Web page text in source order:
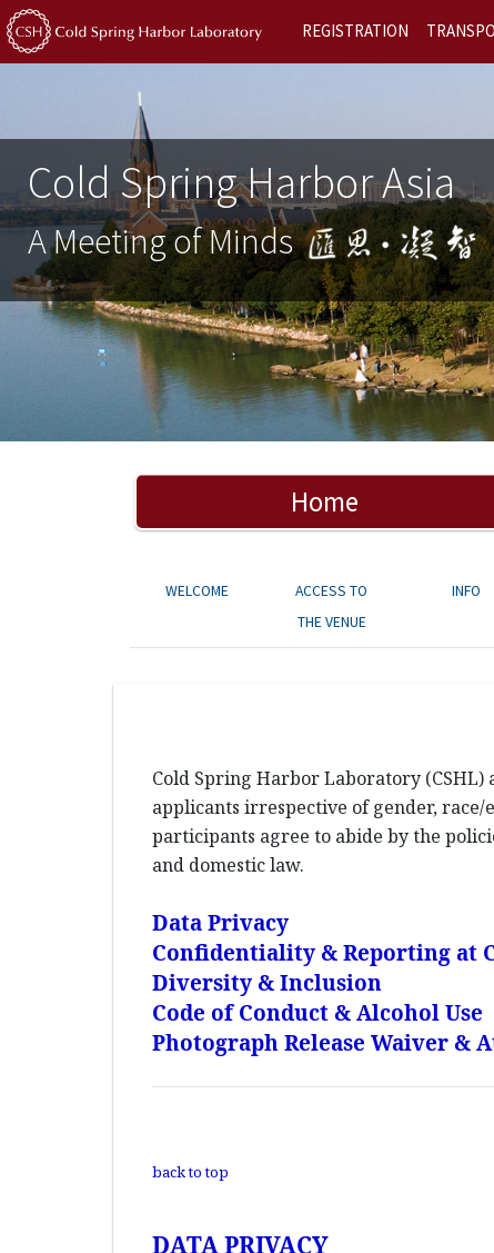
REGISTRATION
Cold Spring Harbor Asia
A Meeting of Minds
Previous
Home
WELCOME
ACCESS TO
THE VENUE
INFO
Cold Spring Harbor Laboratory
applicants irrespective of gender,
participants agree to abide by the
and domestic law.
Data Privacy
Confidentiality & Reporting at
Diversity & Inclusion
Code of Conduct & Alcohol Use
Photograph Release Waiver &
back to top
DATA PRIVACY